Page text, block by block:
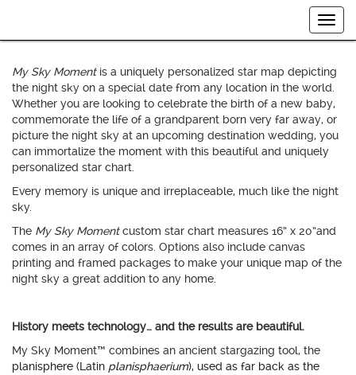
™ by International Star Registry.
My Sky Momentis a uniquely personalized star map depicting
the night sky on a special date from any location in the world.
Whether you are looking to celebrate the birth of a new baby,
commemorate the life of a grandparent born very far away, or
picture the night sky at an upcoming destination wedding, you
can immortalize the moment with this beautiful and uniquely
personalized star chart.
Every memory is unique and irreplaceable, much like the night
sky.
The My Sky Momentcustom star chart measures 16” x 20”and
comes in an array of colors. Options also include canvas
printing and framed packages to make your unique map of the
night sky a great addition to any home.
History meets technology… and the results are beautiful.
My Sky Moment™ combines an ancient stargazing tool, the
planisphere (Latin planisphaerium), used as far back as the